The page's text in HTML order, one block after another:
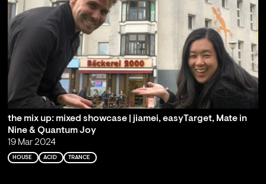
the mix up: mixed showcase | jiamei, easyTarget, Mate in
Nine & Quantum Joy
19 Mar 2024
HOUSE ACID TRANCE